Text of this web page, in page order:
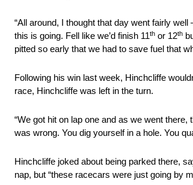
“All around, I thought that day went fairly
this is going. Fell like we’d finish 11th or 12th
pitted so early that we had to save fuel that
Following his win last week, Hinchcliffe
race, Hinchcliffe was left in the turn.
“We got hit on lap one and as we went
was wrong. You dig yourself in a hole. You
Hinchcliffe joked about being parked there,
nap, but “these racecars were just going by